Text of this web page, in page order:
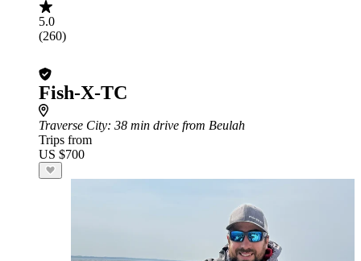
5.0
(260)
Fish-X-TC
Traverse City: 38 min drive from Beulah
Trips from
US $700